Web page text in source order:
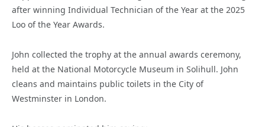
after winning Individual Technician of the Year at the 2025
Loo of the Year Awards.
John collected the trophy at the annual awards ceremony,
held at the National Motorcycle Museum in Solihull. John
cleans and maintains public toilets in the City of
Westminster in London.